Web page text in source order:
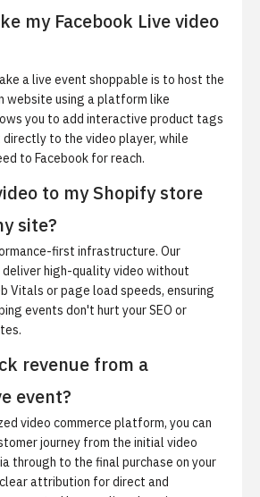
my Facebook Live video
a live event shoppable is to host the
website using a platform like
you to add interactive product tags
directly to the video player, while
to Facebook for reach.
to my Shopify store
site?
first infrastructure. Our
high-quality video without
Vitals or page load speeds, ensuring
events don't hurt your SEO or
revenue from a
event?
video commerce platform, you can
journey from the initial video
through to the final purchase on your
attribution for direct and